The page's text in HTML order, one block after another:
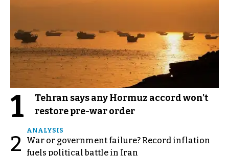
1
Tehran says any Hormuz accord won't
restore pre-war order
2
ANALYSIS
War or government failure? Record inflation
fuels political battle in Iran